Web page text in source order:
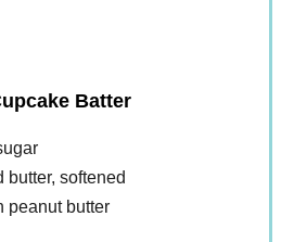
Batter
butter, softened
peanut butter